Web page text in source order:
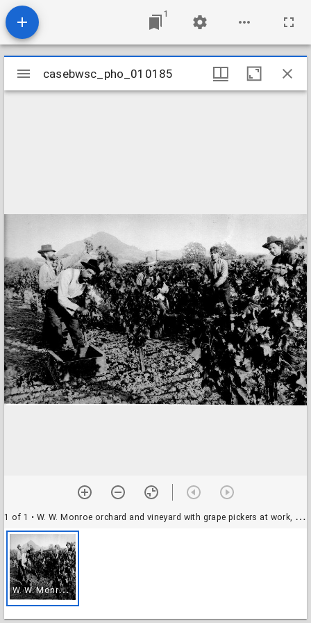
1
Mirador
viewer
casebwsc_pho_010185
1 of 1 • W. W. Monroe orchard and vineyard with grape pickers at work, 1911
W
. W. Monroe orchard and vineyard with grape pickers at work, 1911
casebwsc_pho_010185